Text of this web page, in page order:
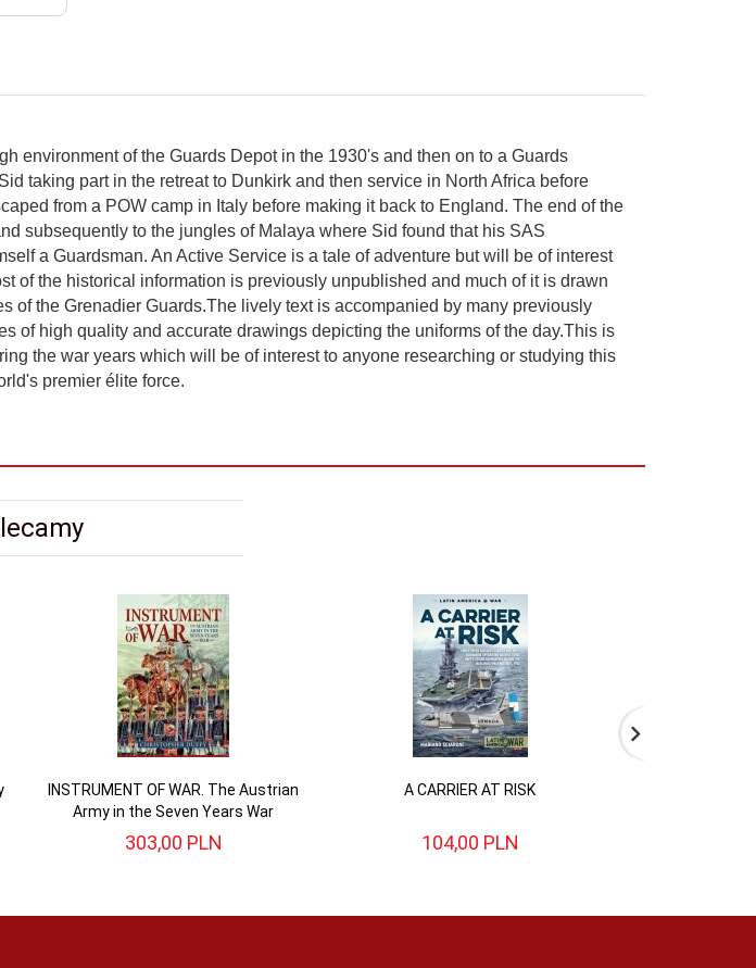
environment of the Guards Depot in the 1930's and then on to a Guards
taking part in the retreat to Dunkirk and then service in North Africa before
from a POW camp in Italy before making it back to England. The end of the
subsequently to the jungles of Malaya where Sid found that his SAS
a Guardsman. An Active Service is a tale of adventure but will be of interest
of the historical information is previously unpublished and much of it is drawn
of the Grenadier Guards.The lively text is accompanied by many previously
of high quality and accurate drawings depicting the uniforms of the day.This is
the war years which will be of interest to anyone researching or studying this
premier élite force.
INSTRUMENT OF WAR. The Austrian
Army in the Seven Years War
303,00 PLN
A CARRIER AT RISK
104,00 PLN